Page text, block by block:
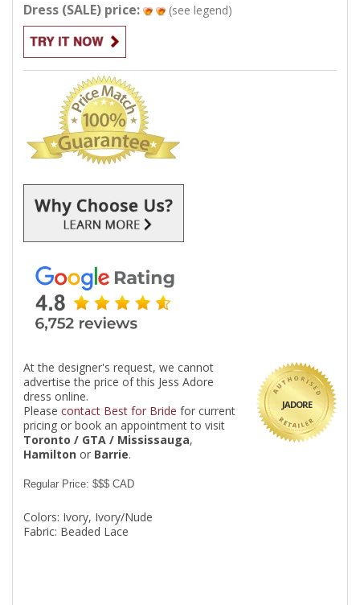
Dress (SALE) price: (see legend)
JADORE
At the designer's request, we cannot
advertise the price of this Jess Adore
dress online.
Please contact Best for Bride for current
pricing or book an appointment to visit
Toronto / GTA / Mississauga,
Hamilton or Barrie.
Regular Price: $$$ CAD
Colors: Ivory, Ivory/Nude
Fabric: Beaded Lace